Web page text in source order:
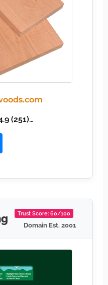
(251)…
Trust Score: 60/100
Domain Est. 2001